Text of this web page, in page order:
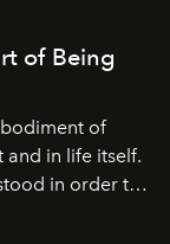
of Being
of
and in life itself.
in order to